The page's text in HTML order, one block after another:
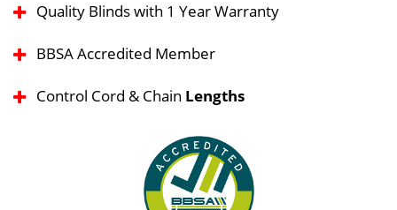
Quality Blinds with 1 Year Warranty
BBSA Accredited Member
Control Cord & Chain Lengths